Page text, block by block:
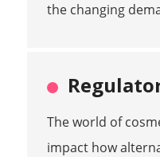
the changing
The world of
impact how